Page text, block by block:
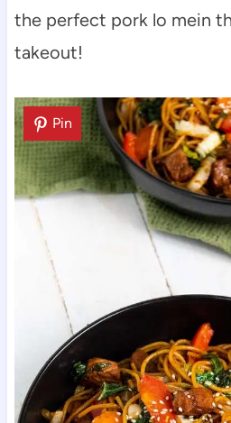
the perfect pork lo mein
takeout!
Pin